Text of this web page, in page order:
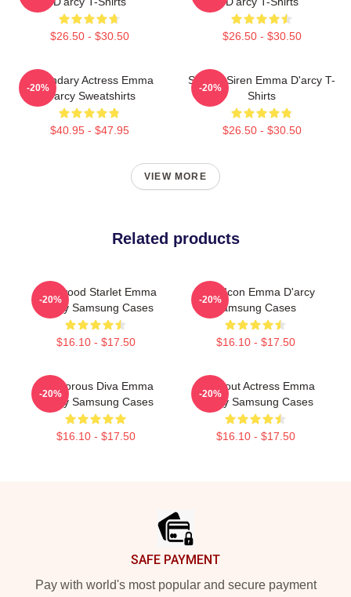
$26.50 - $30.50 $26.50 - $30.50
Legendary Actress Emma
D'arcy Sweatshirts
$40.95 - $47.95
-20%
Screen Siren Emma D'arcy T-
Shirts
$26.50 - $30.50
-20%
VIEW MORE
Related products
Hollywood Starlet Emma
D'arcy Samsung Cases
$16.10 - $17.50
-20%
Style Icon Emma D'arcy
Samsung Cases
$16.10 - $17.50
-20%
Glamorous Diva Emma
D'arcy Samsung Cases
$16.10 - $17.50
-20%
Breakout Actress Emma
D'arcy Samsung Cases
$16.10 - $17.50
-20%
SAFE PAYMENT
Pay with world's most popular and secure payment